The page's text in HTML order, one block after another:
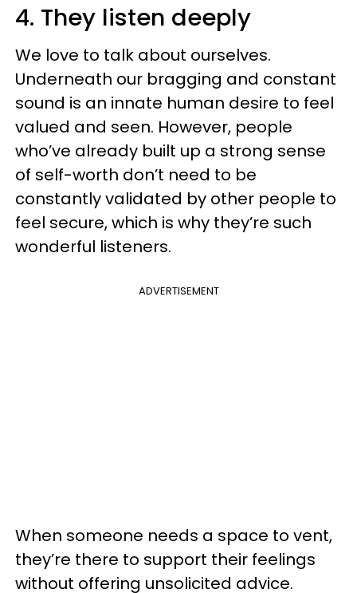
4. They listen deeply
We love to talk about ourselves.
Underneath our bragging and constant
sound is an innate human desire to feel
valued and seen. However, people
who’ve already built up a strong sense
of self-worth don’t need to be
constantly validated by other people to
feel secure, which is why they’re such
wonderful listeners.
ADVERTISEMENT
When someone needs a space to vent,
they’re there to support their feelings
without offering unsolicited advice.